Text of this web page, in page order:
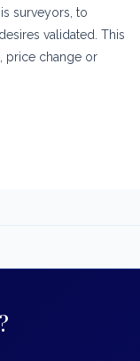
surveyors, to
validated. This
price change or